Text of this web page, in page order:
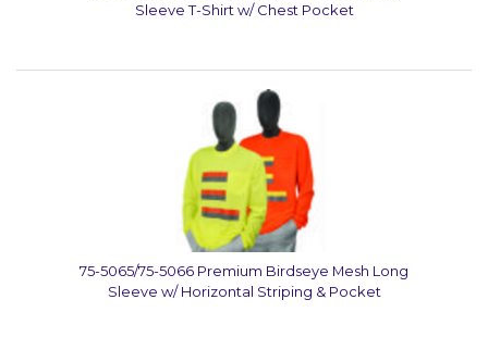
Sleeve T-Shirt w/ Chest Pocket
75-5065/75-5066 Premium Birdseye Mesh Long
Sleeve w/ Horizontal Striping & Pocket